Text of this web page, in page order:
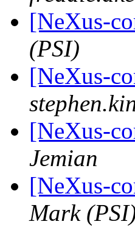
[NeXus-
(PSI)
[NeXus-
[NeXus-
Jemian
[NeXus-
Mark